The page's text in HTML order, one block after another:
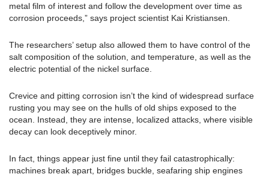
metal film of interest and follow the development over time as
corrosion proceeds,” says project scientist Kai Kristiansen.
The researchers’ setup also allowed them to have control of the
salt composition of the solution, and temperature, as well as the
electric potential of the nickel surface.
Crevice and pitting corrosion isn’t the kind of widespread surface
rusting you may see on the hulls of old ships exposed to the
ocean. Instead, they are intense, localized attacks, where visible
decay can look deceptively minor.
In fact, things appear just fine until they fail catastrophically:
machines break apart, bridges buckle, seafaring ship engines